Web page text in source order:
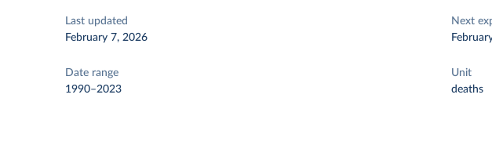
Last updated
February 7, 2026
Next
Date range
1990–2023
Unit
deaths